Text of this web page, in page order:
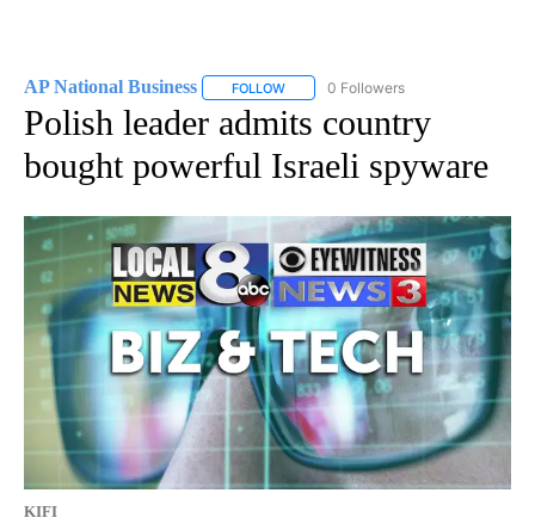
AP National Business FOLLOW FOLLOW "AP NATIONAL BUSINESS"
0 Followers
Polish leader admits country
bought powerful Israeli spyware
KIFI